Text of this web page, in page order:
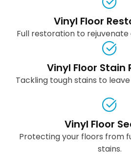
Vinyl Floor
Full restoration to
Vinyl Floor Stain
Tackling tough stains to
Vinyl Floor
Protecting your floors from
stains.